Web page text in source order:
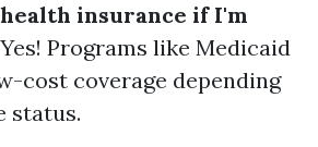
insurance if I'm
Yes! Programs like Medicaid
cost coverage depending
status.